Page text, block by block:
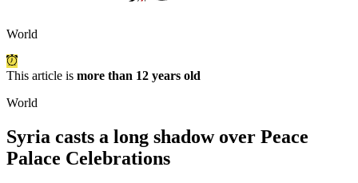
World
This article is more than 12 years old
World
Syria casts a long shadow over Peace
Palace Celebrations